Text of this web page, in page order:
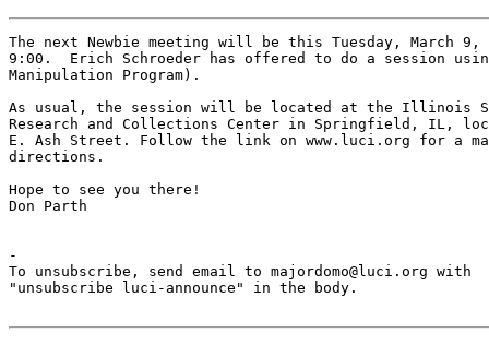
The next Newbie meeting will be this Tuesday, March
9:00.  Erich Schroeder has offered to do a session using
Manipulation Program).
As usual, the session will be located at the Illinois
Research and Collections Center in Springfield, IL,
E. Ash Street. Follow the link on www.luci.org for a
directions.
Hope to see you there!
Don Parth
-
To unsubscribe, send email to majordomo@luci.org with
"unsubscribe luci-announce" in the body.